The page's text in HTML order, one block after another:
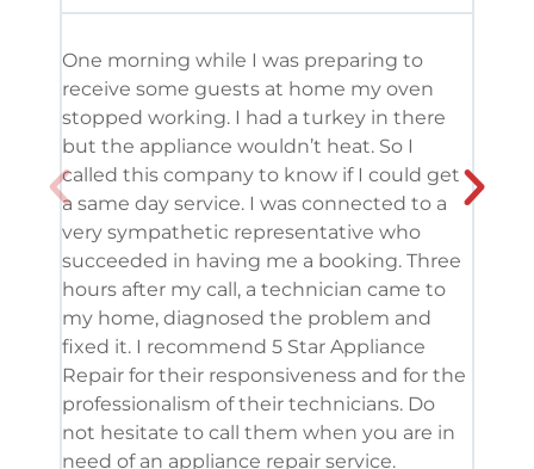
One morning while I was preparing to
receive some guests at home my oven
stopped working. I had a turkey in there
but the appliance wouldn’t heat. So I
called this company to know if I could get
a same day service. I was connected to a
very sympathetic representative who
succeeded in having me a booking. Three
hours after my call, a technician came to
my home, diagnosed the problem and
fixed it. I recommend 5 Star Appliance
Repair for their responsiveness and for the
professionalism of their technicians. Do
not hesitate to call them when you are in
need of an appliance repair service.